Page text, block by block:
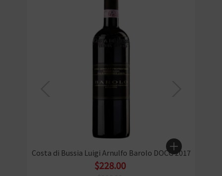
Costa di Bussia Luigi Arnulfo Barolo DOCG 2017
$228.00